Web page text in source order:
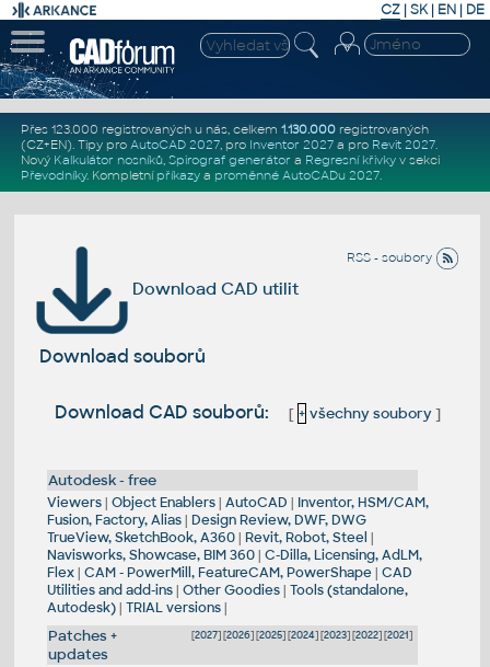
CZ | SK| EN | DE
Přes 123.000 registrovaných u nás, celkem 1.130.000registrovaných
(CZ+EN). Tipy pro AutoCAD 2027, pro Inventor 2027a pro Revit 2027.
Nový Kalkulátor nosníků, Spirograf generátor a Regresní křivkyv sekci
Převodníky. Kompletní příkazya proměnné AutoCADu 2027.
RSS - soubory
Download CAD utilit
Download souborů
Download CAD souborů: [ + všechny soubory]
Autodesk - free
Viewers| Object Enablers| AutoCAD | Inventor, HSM/CAM,
Fusion, Factory, Alias| Design Review, DWF, DWG
TrueView, SketchBook, A360| Revit, Robot, Steel |
Navisworks, Showcase, BIM 360| C-Dilla, Licensing, AdLM,
Flex| CAM - PowerMill, FeatureCAM, PowerShape| CAD
Utilities and add-ins| Other Goodies| Tools (standalone,
Autodesk)| TRIAL versions|
[2027] [2026] [2025] [2024] [2023] [2022] [2021]
Patches +
updates